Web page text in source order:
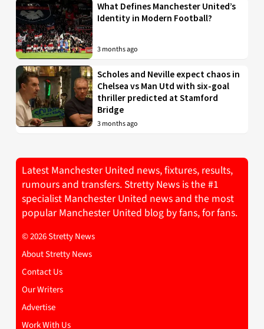
What Defines Manchester United’s
Identity in Modern Football?
3 months ago
Scholes and Neville expect chaos in
Chelsea vs Man Utd with six-goal
thriller predicted at Stamford
Bridge
3 months ago
Latest Manchester United news, fixtures, results,
rumours and transfers. Stretty News is the #1
specialist Manchester United news and the most
popular Manchester United blog by fans, for fans.
© 2026 Stretty News
About Stretty News
Contact Us
Our Writers
Advertise
Work With Us